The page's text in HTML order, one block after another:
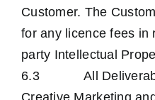
Customer. The
for any licence fees in
party Intellectual
6.3 All
Creative Marketing